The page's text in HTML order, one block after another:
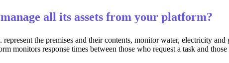
all its assets from your platform?
the premises and their contents, monitor water, electricity
monitors response times between those who request a task and